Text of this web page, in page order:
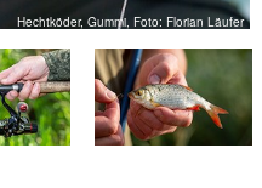
Hechtköder, Gummi, Foto: Florian Läufer